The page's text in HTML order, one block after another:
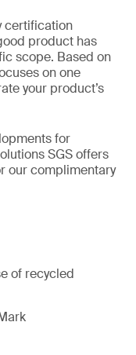
certification
product has
scope. Based on
on one
your product’s
for
SGS offers
our complimentary
of recycled